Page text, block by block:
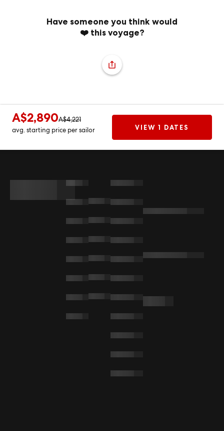
Have someone you think would
❤️ this voyage?
A$2,890A$4,221
avg. starting price per sailor
VIEW 1 DATES